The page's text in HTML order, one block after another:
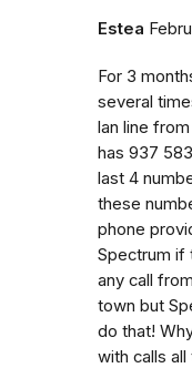
Estea
For 3
several
lan line
has 937
last 4
these
phone
Spectrum if
any call
town but
do that!
with calls